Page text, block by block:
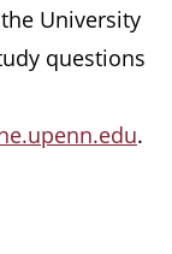
University
questions
.